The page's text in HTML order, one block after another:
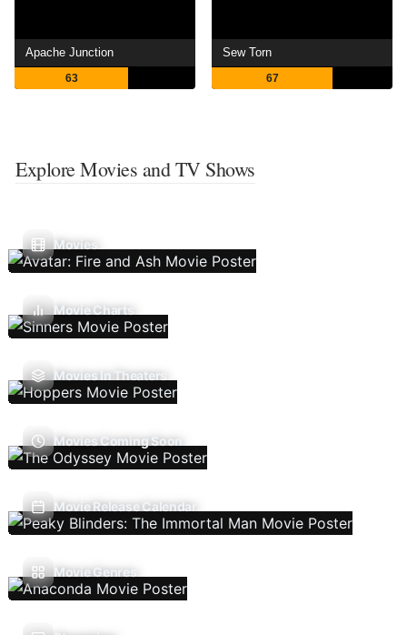
Apache Junction
63
Sew Torn
67
Explore Movies and TV Shows
Movies
Movie Charts
Movies In Theaters
Movies Coming Soon
Movie Release Calendar
Movie Genres